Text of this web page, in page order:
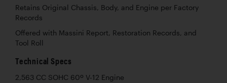
Retains Original Chassis, Body, and Engine per Factory
Records
Offered with Massini Report, Restoration Records, and
Tool Roll
Technical Specs
2,563 CC SOHC 60º V-12 Engine